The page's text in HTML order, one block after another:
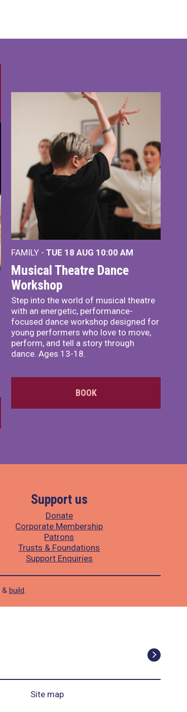
FAMILY - TUE 18 AUG 10:00 AM
Musical Theatre Dance
Workshop
Step into the world of musical theatre
with an energetic, performance-
focused dance workshop designed for
young performers who love to move,
perform, and tell a story through
dance. Ages 13-18.
BOOK
Support us
Donate
Corporate Membership
Patrons
Trusts & Foundations
Support Enquiries
& build.
Site map